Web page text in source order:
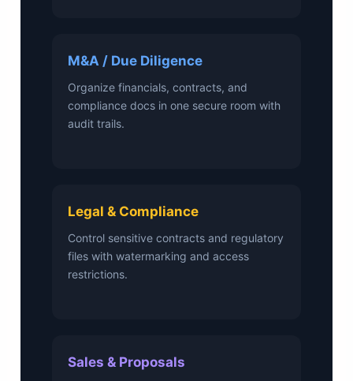
M&A / Due Diligence
Organize financials, contracts, and
compliance docs in one secure room with
audit trails.
Legal & Compliance
Control sensitive contracts and regulatory
files with watermarking and access
restrictions.
Sales & Proposals